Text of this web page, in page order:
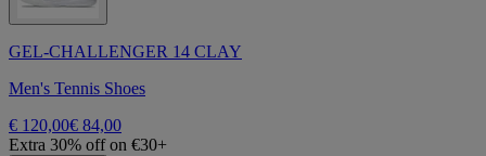
GEL-CHALLENGER 14 CLAY
Men's Tennis Shoes
€ 120,00€ 84,00
Extra 30% off on €30+